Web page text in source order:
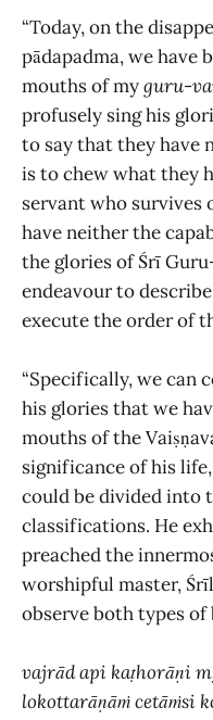
“Today, on the
pādapadma, we have
mouths of myguru-
profusely sing his
to say that they have
is to chew what they
servant who survives
have neither the
the glories of Śrī
endeavour to
execute the order of
“Specifically, we can
his glories that we
mouths of the
significance of his
could be divided into
classifications. He
preached the
worshipful master,
observe both types
vajrād api kaṭhorāṇi
lokottarāṇāṁ cetāṁsi